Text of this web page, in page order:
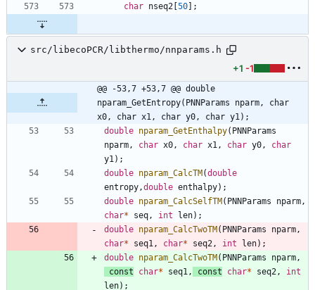
char nseq2 [50] ;
src/libecoPCR/libthermo/nnparams.h
+1 -1
@@ -53,7 +53,7 @@ double
nparam_GetEntropy(PNNParams nparm, char
x0, char x1, char y0, char y1);
double nparam_GetEnthalpy( PNNParams
nparm , char x0 , char x1 , char y0 ,
char
y1 ) ;
double nparam_CalcTM(double
entropy ,double enthalpy) ;
double nparam_CalcSelfTM( PNNParams nparm ,
char* seq , int len) ;
double nparam_CalcTwoTM( PNNParams nparm ,
char* seq1 , char* seq2 , int len) ;
double nparam_CalcTwoTM( PNNParams nparm ,
const
char* seq1 , const char* seq2 ,
int
len) ;